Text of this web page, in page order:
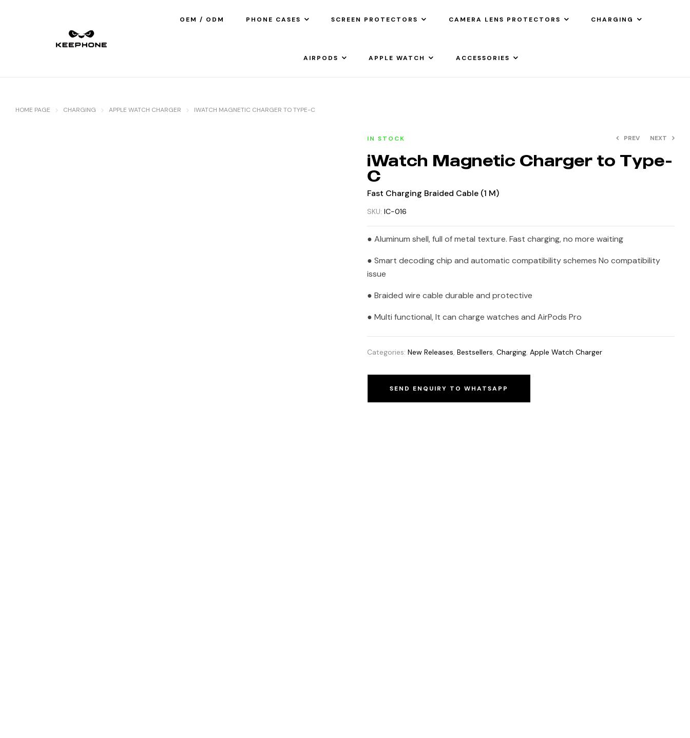
OEM / ODM PHONE CASES SCREEN PROTECTORS CAMERA LENS PROTECTORS CHARGING
AIRPODS APPLE WATCH ACCESSORIES
HOME PAGE CHARGING APPLE WATCH CHARGER IWATCH MAGNETIC CHARGER TO TYPE-C
IN STOCK PREV NEXT
iWatch Magnetic Charger to Type-
C
Fast Charging Braided Cable (1 M)
SKU: IC-016
● Aluminum shell, full of metal texture. Fast charging, no more waiting
● Smart decoding chip and automatic compatibility schemes No compatibility
issue
● Braided wire cable durable and protective
● Multi functional, It can charge watches and AirPods Pro
Categories: New Releases, Bestsellers, Charging, Apple Watch Charger
SEND ENQUIRY TO WHATSAPP